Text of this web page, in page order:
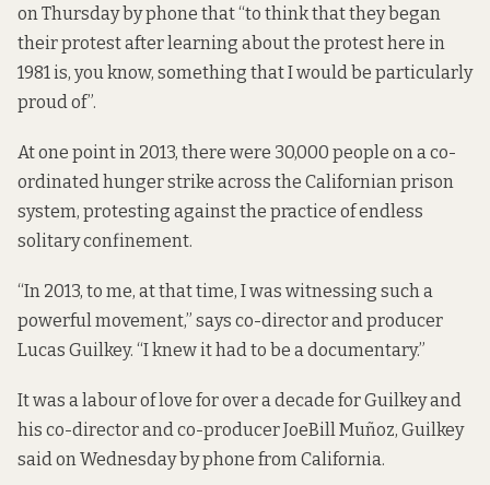
on Thursday by phone that “to think that they began
their protest after learning about the protest here in
1981 is, you know, something that I would be particularly
proud of”.
At one point in 2013, there were 30,000 people on a co-
ordinated hunger strike across the Californian prison
system, protesting against the practice of endless
solitary confinement.
“In 2013, to me, at that time, I was witnessing such a
powerful movement,” says co-director and producer
Lucas Guilkey. “I knew it had to be a documentary.”
It was a labour of love for over a decade for Guilkey and
his co-director and co-producer JoeBill Muñoz, Guilkey
said on Wednesday by phone from California.